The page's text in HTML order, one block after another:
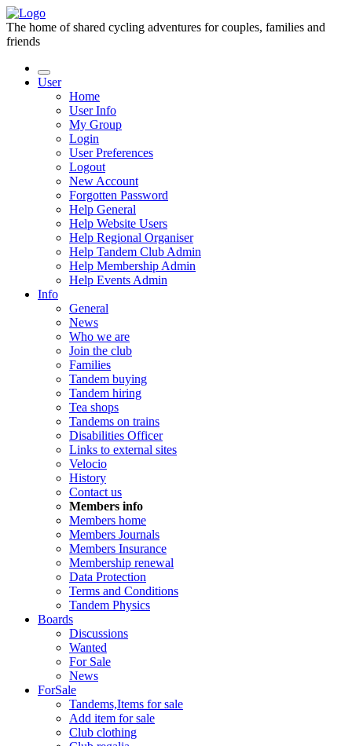
The home of shared cycling adventures for couples, families and
friends
User
Home
User Info
My Group
Login
User Preferences
Logout
New Account
Forgotten Password
Help General
Help Website Users
Help Regional Organiser
Help Tandem Club Admin
Help Membership Admin
Help Events Admin
Info
General
News
Who we are
Join the club
Families
Tandem buying
Tandem hiring
Tea shops
Tandems on trains
Disabilities Officer
Links to external sites
Velocio
History
Contact us
Members info
Members home
Members Journals
Members Insurance
Membership renewal
Data Protection
Terms and Conditions
Tandem Physics
Boards
Discussions
Wanted
For Sale
News
ForSale
Tandems,Items for sale
Add item for sale
Club clothing